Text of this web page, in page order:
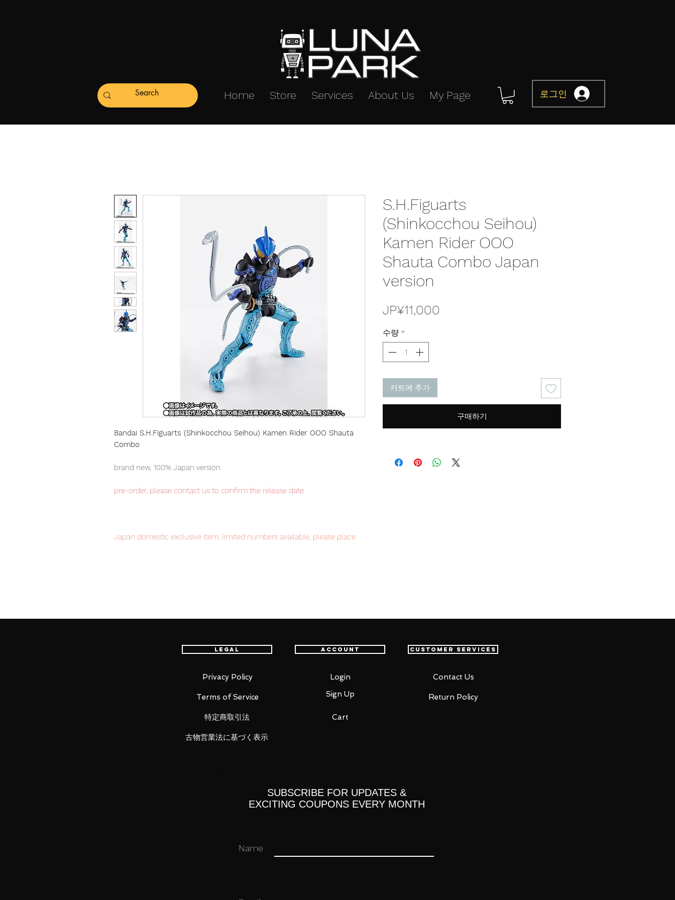
Home Store Services About Us My Page 로그인
Bandai S.H.Figuarts (Shinkocchou Seihou) Kamen Rider OOO Shauta
Combo
brand new, 100% Japan version
pre-order, please contact us to confirm the release date
Japan domestic exclusive item, limited numbers available, please place
worldwide, please purchase it with confidence.
Main product contents
S.H.Figuarts
(Shinkocchou Seihou)
Kamen Rider OOO
Shauta Combo Japan
version
JP¥11,000
수량 *
카트에 추가
구매하기
Legal
Privacy Policy
Terms of Service
特定商取引法
Account
Login
Sign Up
Customer Services
Contact Us
Return Policy
Cart
古物営業法に基づく表示
SUBSCRIBE FOR UPDATES &
EXCITING COUPONS EVERY MONTH
Name